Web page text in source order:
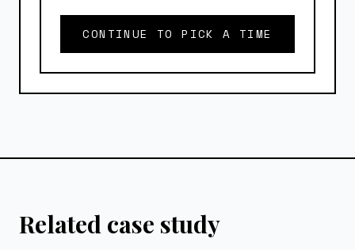
CONTINUE TO PICK A TIME
Related case study